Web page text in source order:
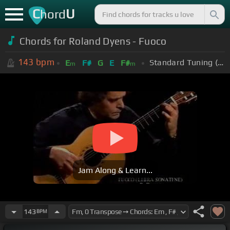
ChordU
Chords for Roland Dyens - Fuoco
143 bpm Em F# G E F#m Standard Tuning (EADGBE)
Jam Along & Learn...
143 BPM